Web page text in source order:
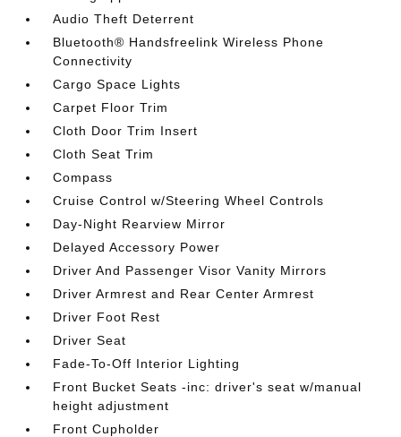
Audio Theft Deterrent
Bluetooth® Handsfreelink Wireless Phone
Connectivity
Cargo Space Lights
Carpet Floor Trim
Cloth Door Trim Insert
Cloth Seat Trim
Compass
Cruise Control w/Steering Wheel Controls
Day-Night Rearview Mirror
Delayed Accessory Power
Driver And Passenger Visor Vanity Mirrors
Driver Armrest and Rear Center Armrest
Driver Foot Rest
Driver Seat
Fade-To-Off Interior Lighting
Front Bucket Seats -inc: driver's seat w/manual
height adjustment
Front Cupholder